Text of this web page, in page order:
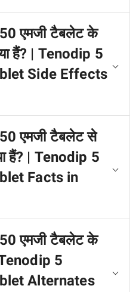
50 एमजी टैबलेट के
हैं? | Tenodip 5
Side Effects
एमजी टैबलेट से
हैं? | Tenodip 5
Facts in
50 एमजी टैबलेट के
5
Alternates